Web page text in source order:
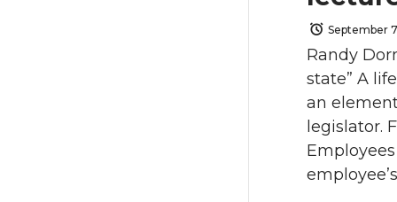
e
r
o
o
k
r
e
o
n
T
r
e
o
n
F
September
Randy
state” A
an
legislator.